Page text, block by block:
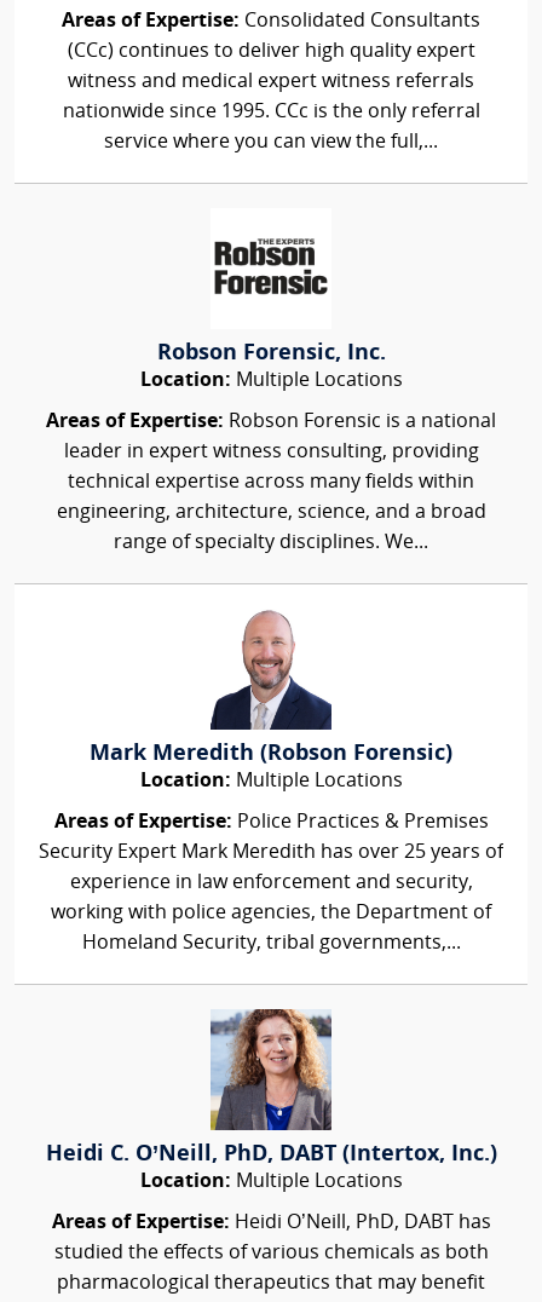
Areas of Expertise: Consolidated Consultants
(CCc) continues to deliver high quality expert
witness and medical expert witness referrals
nationwide since 1995. CCc is the only referral
service where you can view the full,...
Robson Forensic, Inc.
Location: Multiple Locations
Areas of Expertise: Robson Forensic is a national
leader in expert witness consulting, providing
technical expertise across many fields within
engineering, architecture, science, and a broad
range of specialty disciplines. We...
Mark Meredith (Robson Forensic)
Location: Multiple Locations
Areas of Expertise: Police Practices & Premises
Security Expert Mark Meredith has over 25 years of
experience in law enforcement and security,
working with police agencies, the Department of
Homeland Security, tribal governments,...
Heidi C. O’Neill, PhD, DABT (Intertox, Inc.)
Location: Multiple Locations
Areas of Expertise: Heidi O’Neill, PhD, DABT has
studied the effects of various chemicals as both
pharmacological therapeutics that may benefit